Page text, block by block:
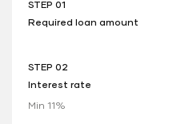
STEP 01
Required loan amount
STEP 02
Interest rate
Min 11%